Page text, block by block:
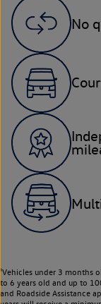
No
¹Vehicles under 3 months
to 6 years old and up to
and Roadside Assistance